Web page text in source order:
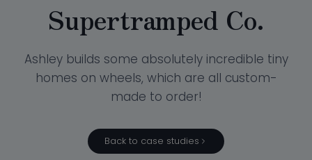
Supertramped Co.
Ashley builds some absolutely incredible tiny
homes on wheels, which are all custom-
made to order!
Back to case studies